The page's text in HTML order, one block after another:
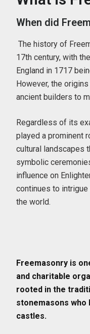
When did
The history of
17th century, with
England in 1717
However, the
ancient builders to
Regardless of its
played a prominent
cultural landscapes
symbolic
influence on
continues to
the world.
Freemasonry is
and charitable
rooted in the
stonemasons who
castles.